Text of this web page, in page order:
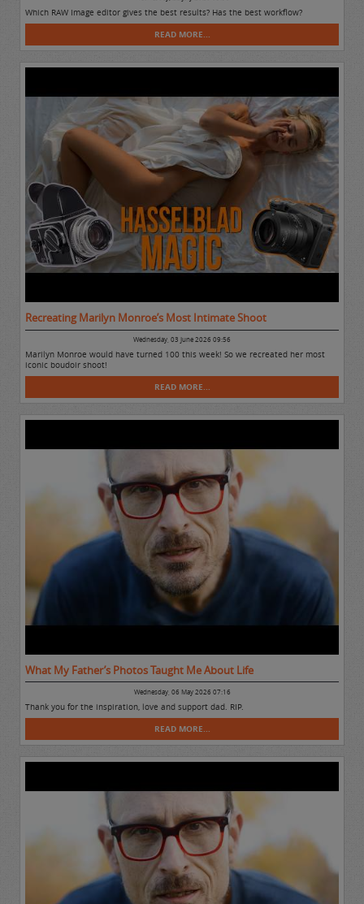
Which RAW Image editor gives the best results? Has the best workflow?
READ MORE...
Recreating Marilyn Monroe’s Most Intimate Shoot
Wednesday, 03 June 2026 09:56
Marilyn Monroe would have turned 100 this week! So we recreated her most
iconic boudoir shoot!
READ MORE...
What My Father’s Photos Taught Me About Life
Wednesday, 06 May 2026 07:16
Thank you for the inspiration, love and support dad. RIP.
READ MORE...